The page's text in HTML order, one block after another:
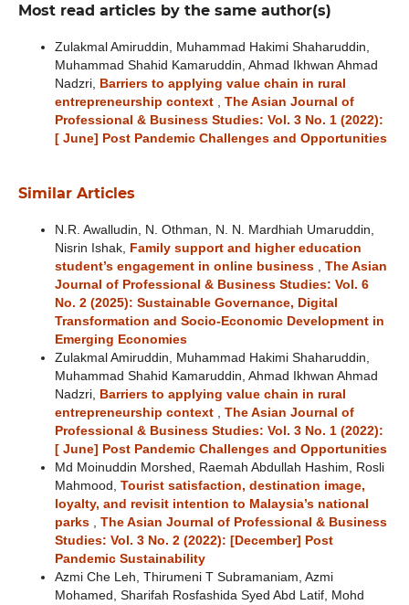
Most read articles by the same author(s)
Zulakmal Amiruddin, Muhammad Hakimi Shaharuddin,
Muhammad Shahid Kamaruddin, Ahmad Ikhwan Ahmad
Nadzri,
Barriers to applying value chain in rural
entrepreneurship context
The Asian Journal of
Professional & Business Studies: Vol. 3 No. 1 (2022):
[ June] Post Pandemic Challenges and Opportunities
Similar Articles
N.R. Awalludin, N. Othman, N. N. Mardhiah Umaruddin,
Nisrin Ishak,
Family support and higher education
student’s engagement in online business
The Asian
Journal of Professional & Business Studies: Vol. 6
No. 2 (2025): Sustainable Governance, Digital
Transformation and Socio-Economic Development in
Emerging Economies
Zulakmal Amiruddin, Muhammad Hakimi Shaharuddin,
Muhammad Shahid Kamaruddin, Ahmad Ikhwan Ahmad
Nadzri,
Barriers to applying value chain in rural
entrepreneurship context
The Asian Journal of
Professional & Business Studies: Vol. 3 No. 1 (2022):
[ June] Post Pandemic Challenges and Opportunities
Md Moinuddin Morshed, Raemah Abdullah Hashim, Rosli
Mahmood, Tourist satisfaction, destination image,
loyalty, and revisit intention to Malaysia’s national
parks
The Asian Journal of Professional & Business
Studies: Vol. 3 No. 2 (2022): [December] Post
Pandemic Sustainability
Azmi Che Leh, Thirumeni T Subramaniam, Azmi
Mohamed, Sharifah Rosfashida Syed Abd Latif, Mohd